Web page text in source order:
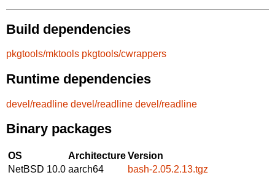
Build dependencies
pkgtools/mktools pkgtools/cwrappers
Runtime dependencies
devel/readline devel/readline devel/readline
Binary packages
OS ArchitectureVersion
NetBSD 10.0 aarch64
bash-2.05.2.13.tgz